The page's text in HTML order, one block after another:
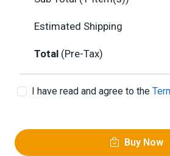
Estimated Shipping
Total (Pre-Tax)
I have read and agree to the
Buy Now